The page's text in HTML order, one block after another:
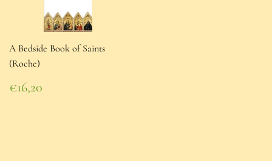
A Bedside Book of Saints
(Roche)
Regular
price
€16,20
€16,20